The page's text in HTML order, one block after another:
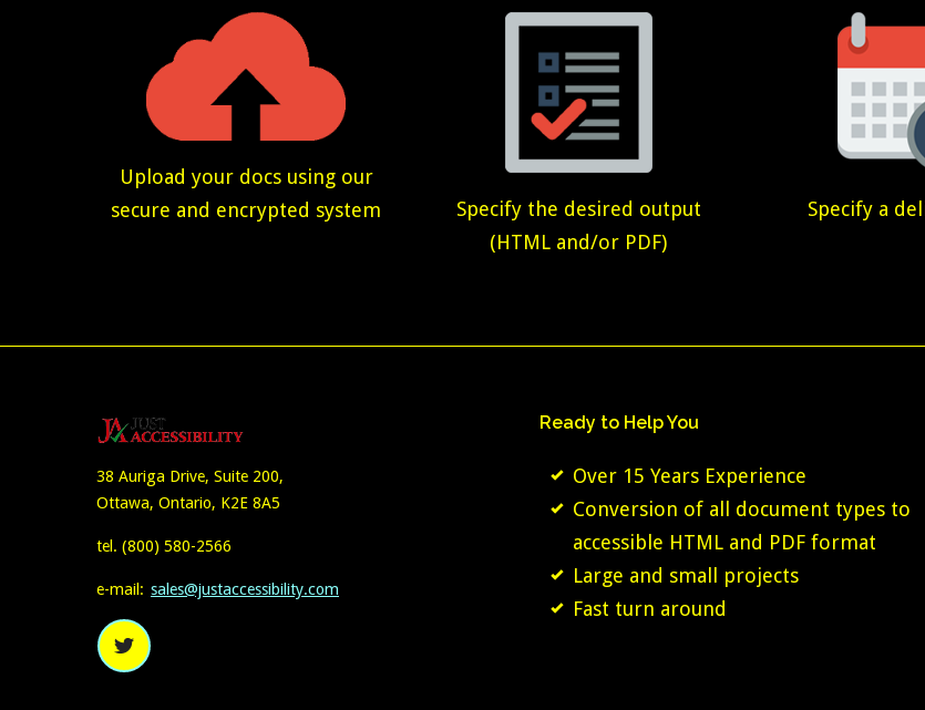
Upload your docs using our
secure and encrypted system
Specify the desired output
(HTML and/or PDF)
Specify a
38 Auriga Drive, Suite 200,
Ottawa, Ontario, K2E 8A5
tel. (800) 580-2566
e-mail: sales@justaccessibility.com
Ready to HelpYou
Over 15 Years Experience
Conversion of all document types to
accessible HTML and PDF format
Large and small projects
Fast turn around